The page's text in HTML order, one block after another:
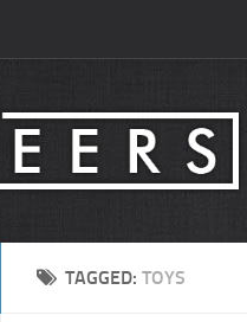
TAGGED: TOYS